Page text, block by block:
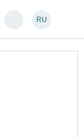
RU